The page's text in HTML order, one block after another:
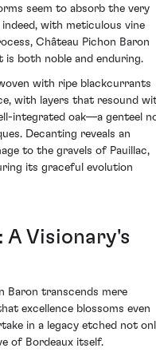
seem to absorb the very
with meticulous vine
Château Pichon Baron
both noble and enduring.
with ripe blackcurrants
with layers that resound
integrated oak—a genteel
Decanting reveals an
to the gravels of Pauillac,
its graceful evolution
A Visionary's
Baron transcends mere
excellence blossoms even
in a legacy etched not
of Bordeaux itself.